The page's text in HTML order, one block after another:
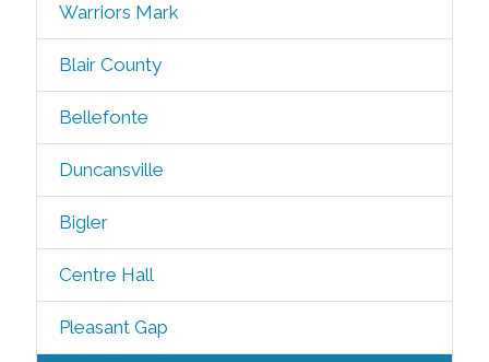
Warriors Mark
Blair County
Bellefonte
Duncansville
Bigler
Centre Hall
Pleasant Gap